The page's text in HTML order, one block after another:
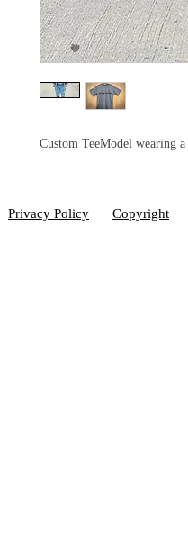
Custom TeeModel wearing
Privacy Policy Copyright